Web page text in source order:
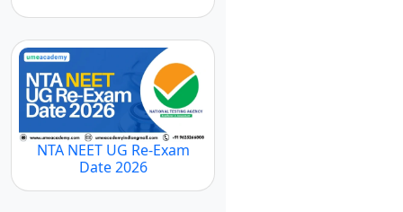
NTA NEET UG Re-Exam
Date 2026